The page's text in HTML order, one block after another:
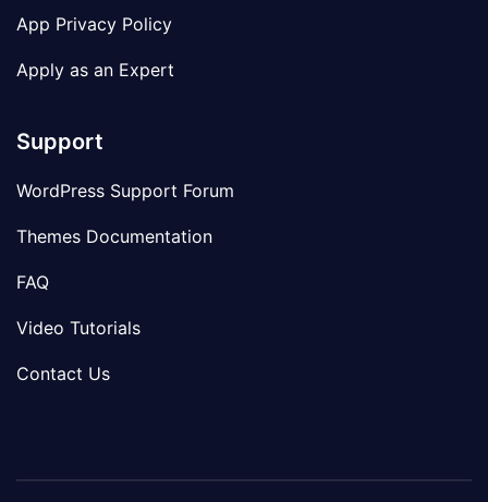
App Privacy Policy
Apply as an Expert
Support
WordPress Support Forum
Themes Documentation
FAQ
Video Tutorials
Contact Us